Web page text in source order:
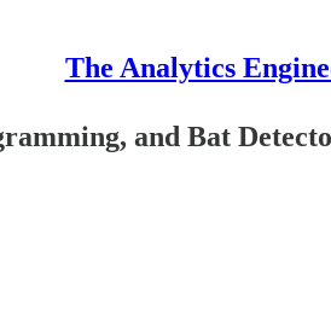
The Analytics
and Bat